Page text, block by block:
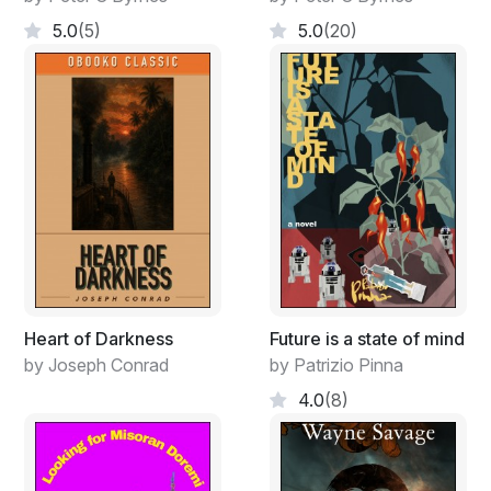
how the highwayman, who received two bullet wounds
in the altercation, had fared. The small acreage below
looked abandoned though Diamond could recognize a
few changes.
Nearing, he knew the place had come a long way from
its derelict position at the end of the war. Davy
Brannigan, the oldest surviving member of the family,
had a keen business mind and, after healing from a
musket ball to the shoulder, had taken a contract
cutting timber in the Virginia Wilderness. In a few
months, Davy had hired several former slaves and
sawmill (Preston Diamond had assisted with financing)
from the contractor who hired him in the first place. In
another six months, Davy had paid his debt to Preston
and established a steady market supplying lumber to
the housing boom in Washington. To facilitate transport
of his goods across the Patowmack, Brannigan bought
5.0(5)
5.0(20)
Heart of Darkness
by Joseph Conrad
Future is a state of mind
by Patrizio Pinna
4.0(8)